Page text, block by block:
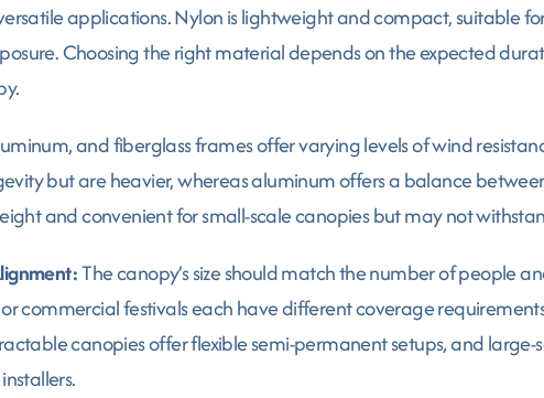
applications. Nylon is lightweight and compact, suitable
Choosing the right material depends on the expected
and fiberglass frames offer varying levels of wind
but are heavier, whereas aluminum offers a balance
and convenient for small-scale canopies but may not
The canopy’s size should match the number of people
commercial festivals each have different coverage
canopies offer flexible semi-permanent setups, and